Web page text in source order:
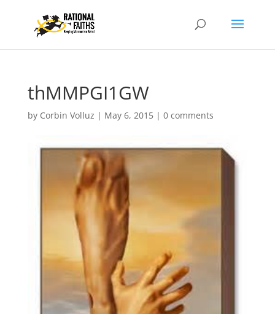
thMMPGI1GW
by Corbin Volluz | May 6, 2015| 0 comments